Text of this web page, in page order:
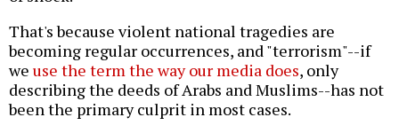
That's because violent national tragedies are
becoming regular occurrences, and "terrorism"--if
we use the term the way our media does, only
describing the deeds of Arabs and Muslims--has not
been the primary culprit in most cases.